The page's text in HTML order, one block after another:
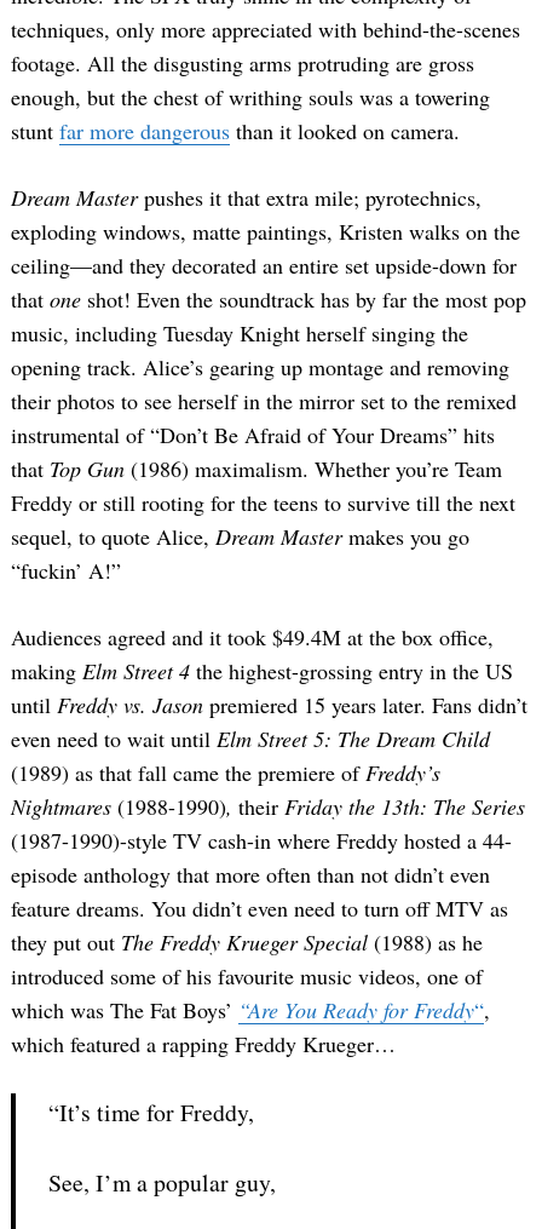
techniques, only more appreciated with behind-the-scenes
footage. All the disgusting arms protruding are gross
enough, but the chest of writhing souls was a towering
stunt far more dangerous than it looked on camera.
Dream Masterpushes it that extra mile; pyrotechnics,
exploding windows, matte paintings, Kristen walks on the
ceiling—and they decorated an entire set upside-down for
that one shot! Even the soundtrack has by far the most pop
music, including Tuesday Knight herself singing the
opening track. Alice’s gearing up montage and removing
their photos to see herself in the mirror set to the remixed
instrumental of “Don’t Be Afraid of Your Dreams” hits
that Top Gun (1986) maximalism. Whether you’re Team
Freddy or still rooting for the teens to survive till the next
sequel, to quote Alice, Dream Mastermakes you go
“fuckin’ A!”
Audiences agreed and it took $49.4M at the box office,
making Elm Street 4 the highest-grossing entry in the US
until Freddy vs. Jason premiered 15 years later. Fans didn’t
even need to wait until Elm Street 5: The Dream Child
(1989) as that fall came the premiere ofFreddy’s
Nightmares (1988-1990), their Friday the 13th: The Series
(1987-1990)-style TV cash-in where Freddy hosted a 44-
episode anthology that more often than not didn’t even
feature dreams. You didn’t even need to turn off MTV as
they put out The Freddy Krueger Special (1988) as he
introduced some of his favourite music videos, one of
which was The Fat Boys’ “Are You Ready for Freddy“,
which featured a rapping Freddy Krueger…
“It’s time for Freddy,
See, I’m a popular guy,